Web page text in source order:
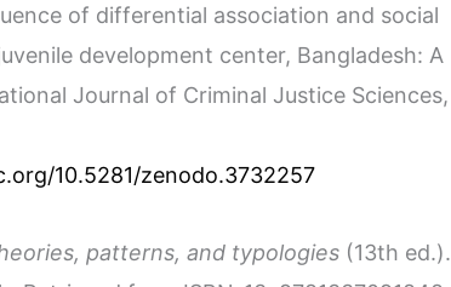
of differential association and social
development center, Bangladesh: A
Journal of Criminal Justice Sciences,
10.5281/zenodo.3732257
patterns, and typologies (13th ed.).